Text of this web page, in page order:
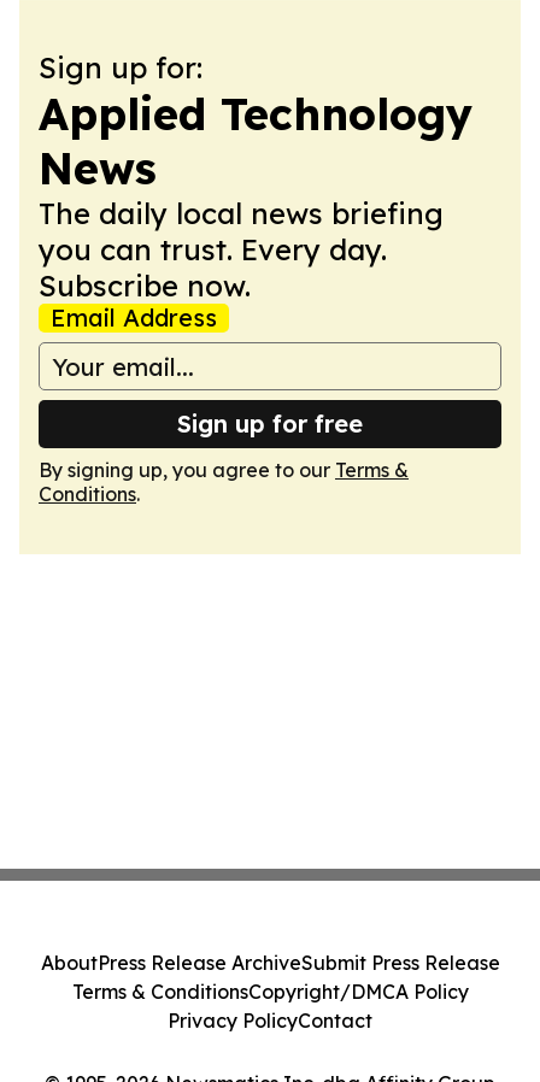
Sign up for:
Applied Technology
News
The daily local news briefing
you can trust. Every day.
Subscribe now.
Email Address
Sign up for free
By signing up, you agree to our Terms &
Conditions.
AboutPress Release ArchiveSubmit Press Release
Terms & ConditionsCopyright/DMCA Policy
Privacy PolicyContact